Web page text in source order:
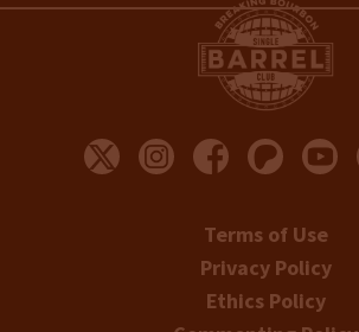
Terms of Use
Privacy Policy
Ethics Policy